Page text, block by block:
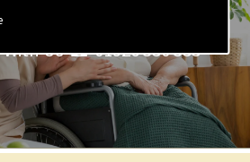
Us ☎ 01926 350 355